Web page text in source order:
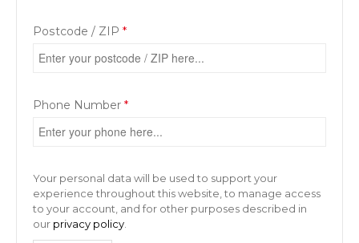
Postcode / ZIP *
Phone Number *
Your personal data will be used to support your
experience throughout this website, to manage access
to your account, and for other purposes described in
our privacy policy.